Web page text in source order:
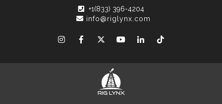
+1(833) 396-4204
info@riglynx.com